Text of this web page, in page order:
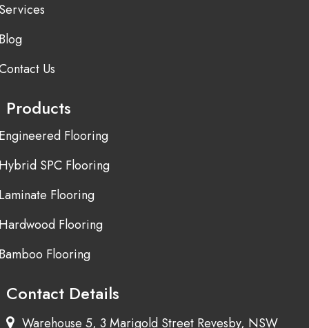
Us
Products
Flooring
SPC Flooring
Flooring
Flooring
Flooring
Contact Details
Warehouse 5, 3 Marigold Street Revesby, NSW